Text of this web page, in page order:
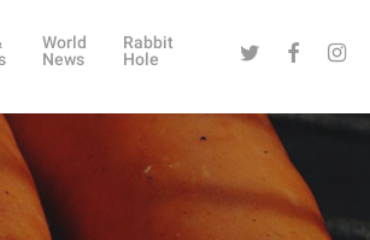
World
News
Rabbit
Hole
Twitter Facebook